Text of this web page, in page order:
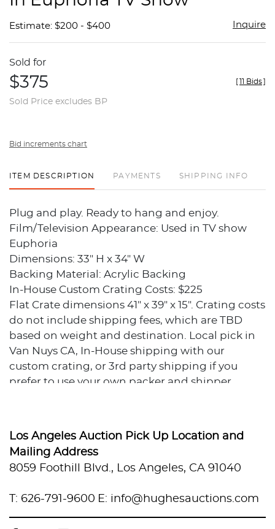
Estimate: $200 - $400 Inquire
Sold for
$375
Sold Price excludes BP
[11 Bids]
Bid increments chart
ITEM DESCRIPTION PAYMENTS SHIPPING INFO
Plug and play. Ready to hang and enjoy.
Film/Television Appearance: Used in TV show
Euphoria
Dimensions: 33" H x 34" W
Backing Material: Acrylic Backing
In-House Custom Crating Costs: $225
Flat Crate dimensions 41" x 39" x 15". Crating costs
do not include shipping fees, which are TBD
based on weight and destination. Local pick in
Van Nuys CA, In-House shipping with our
custom crating, or 3rd party shipping if you
prefer to use your own packer and shipper.
Excellent condition.
Provenance
Los Angeles Auction Pick Up Location and
Mailing Address
8059 Foothill Blvd., Los Angeles, CA 91040
T: 626-791-9600 E: info@hughesauctions.com